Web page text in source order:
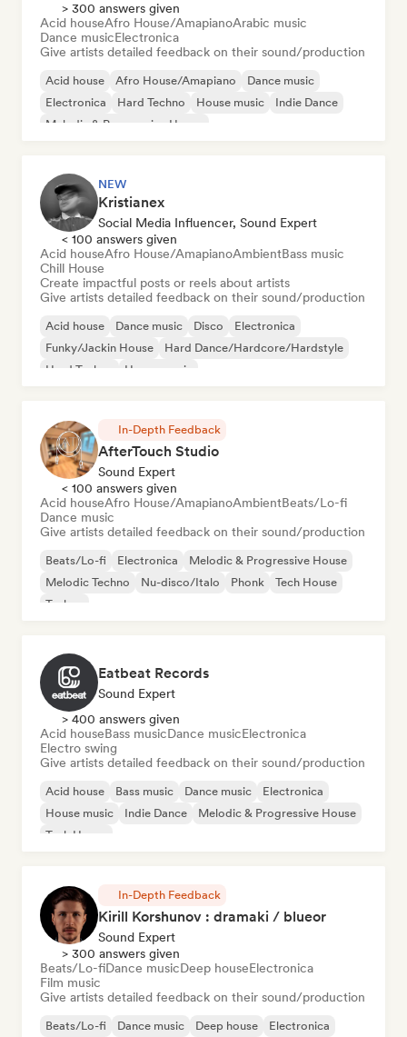
> 300 answers given
Acid houseAfro House/AmapianoArabic music
Dance musicElectronica
Give artists detailed feedback on their sound/production
Acid house Afro House/Amapiano
Dance music
Electronica
Hard Techno House music
Indie Dance
Melodic & Progressive House
NEW
Kristianex
Social Media Influencer, Sound Expert
< 100 answers given
Acid houseAfro House/AmapianoAmbientBass music
Chill House
Create impactful posts or reels about artists
Give artists detailed feedback on their sound/production
Acid house Dance music Disco
Electronica
Funky/Jackin House
Hard Dance/Hardcore/Hardstyle
Hard Techno
House music
In-Depth Feedback
AfterTouch Studio
Sound Expert
< 100 answers given
Acid houseAfro House/AmapianoAmbientBeats/Lo-fi
Dance music
Give artists detailed feedback on their sound/production
Beats/Lo-fi Electronica
Melodic & Progressive House
Melodic Techno
Nu-disco/Italo Phonk
Tech House
Techno
Eatbeat Records
Sound Expert
> 400 answers given
Acid houseBass musicDance musicElectronica
Electro swing
Give artists detailed feedback on their sound/production
Acid house Bass music Dance music
Electronica
House music
Indie Dance
Melodic & Progressive House
Tech House
In-Depth Feedback
Kirill Korshunov : dramaki / blueor
Sound Expert
> 300 answers given
Beats/Lo-fiDance musicDeep houseElectronica
Film music
Give artists detailed feedback on their sound/production
Beats/Lo-fi Dance music Deep house Electronica